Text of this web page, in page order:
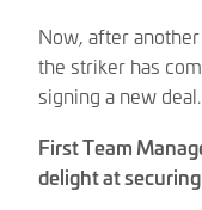
Now, after
the striker has
signing a new deal.
First Team
delight at